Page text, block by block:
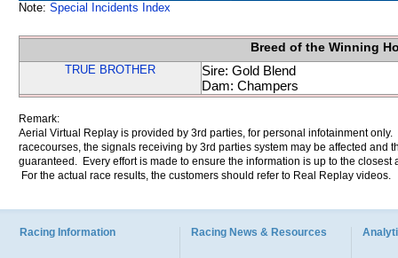
Note: Special Incidents Index
Breed of the Winning
TRUE BROTHER
Sire: Gold Blend
Dam: Champers
Remark:
Aerial Virtual Replay is provided by 3rd parties, for personal infotainment
racecourses, the signals receiving by 3rd parties system may be affected and
guaranteed. Every effort is made to ensure the information is up to the
For the actual race results, the customers should refer to Real Replay videos.
Racing Information Racing News & Resources